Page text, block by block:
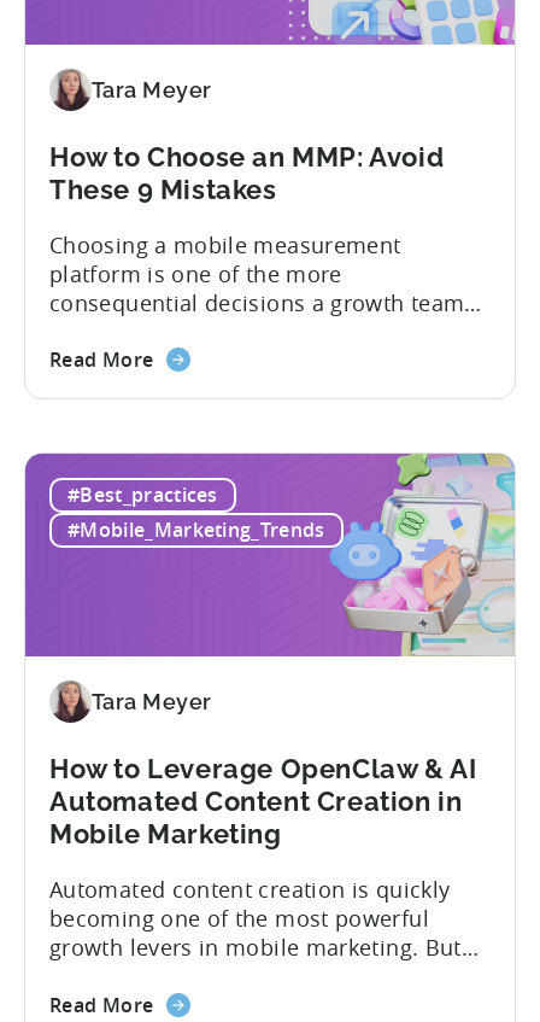
Tara Meyer
How to Choose an MMP: Avoid
These 9 Mistakes
Choosing a mobile measurement
platform is one of the more
consequential decisions a growth team
view of what’s working, what’s not, and
a platform that not everyone on your
team...
Read More
#Best_practices
#Mobile_Marketing_Trends
Tara Meyer
How to Leverage OpenClaw & AI
Automated Content Creation in
Mobile Marketing
Automated content creation is quickly
becoming one of the most powerful
growth levers in mobile marketing. But
way: manually ideating, scripting, editing,
Read More